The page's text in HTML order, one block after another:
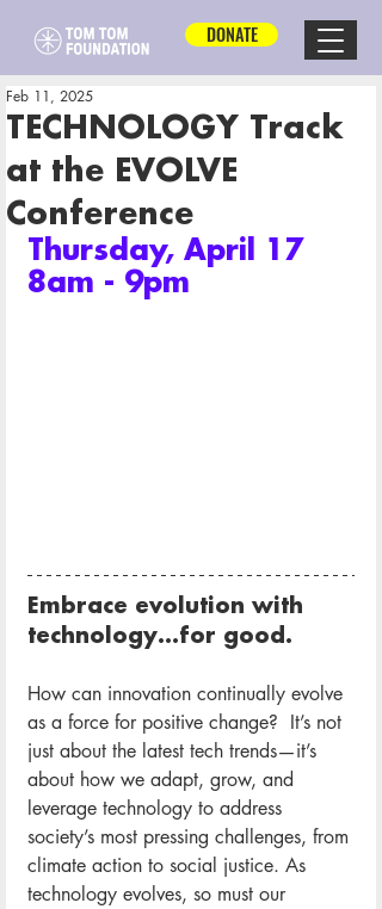
DONATE
TECHNOLOGY Track
at the EVOLVE
Conference
Feb 11, 2025
Thursday, April 17
8am - 9pm
Embrace evolution with
technology…for good.
How can innovation continually evolve
as a force for positive change?  It’s not
just about the latest tech trends—it’s
about how we adapt, grow, and
leverage technology to address
society’s most pressing challenges, from
climate action to social justice. As
technology evolves, so must our